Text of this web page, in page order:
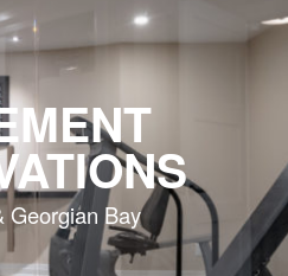
Georgian Bay